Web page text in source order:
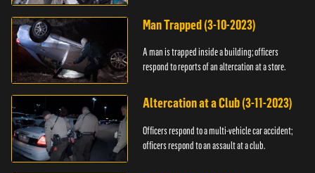
Man Trapped (3-10-2023)
A man is trapped inside a building; officers
respond to reports of an altercation at a store.
Altercation at a Club (3-11-2023)
Officers respond to a multi-vehicle car accident;
officers respond to an assault at a club.